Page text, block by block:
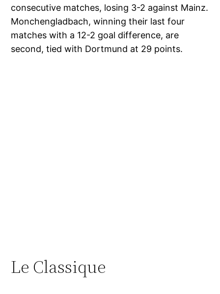
consecutive matches, losing 3-2 against Mainz.
Monchengladbach, winning their last four
matches with a 12-2 goal difference, are
second, tied with Dortmund at 29 points.
Le Classique